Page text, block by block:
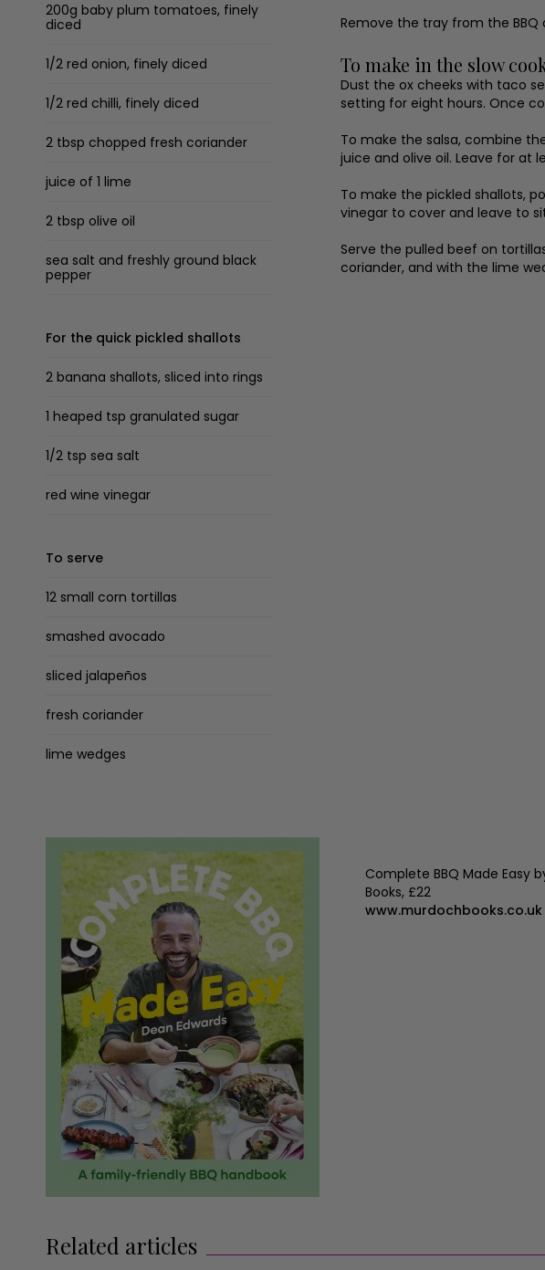
200g baby plum tomatoes, finely
diced
1/2 red onion, finely diced
1/2 red chilli, finely diced
2 tbsp chopped fresh coriander
juice of 1 lime
2 tbsp olive oil
sea salt and freshly ground black
pepper
For the quick pickled shallots
2 banana shallots, sliced into rings
1 heaped tsp granulated sugar
1/2 tsp sea salt
red wine vinegar
To serve
12 small corn tortillas
smashed avocado
sliced jalapeños
fresh coriander
lime wedges
Remove the tray from the
To make in the slow
Dust the ox cheeks with taco
setting for eight hours. Once
To make the salsa, combine
juice and olive oil. Leave for at
To make the pickled shallots,
vinegar to cover and leave to
Serve the pulled beef on
coriander, and with the lime
Complete BBQ Made Easy
Books, £22
www.murdochbooks.co.uk
Related articles